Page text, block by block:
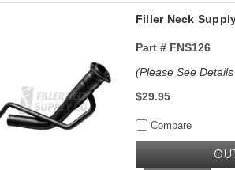
Filler Neck
Part #FNS126
(Please See
$29.95
Compare